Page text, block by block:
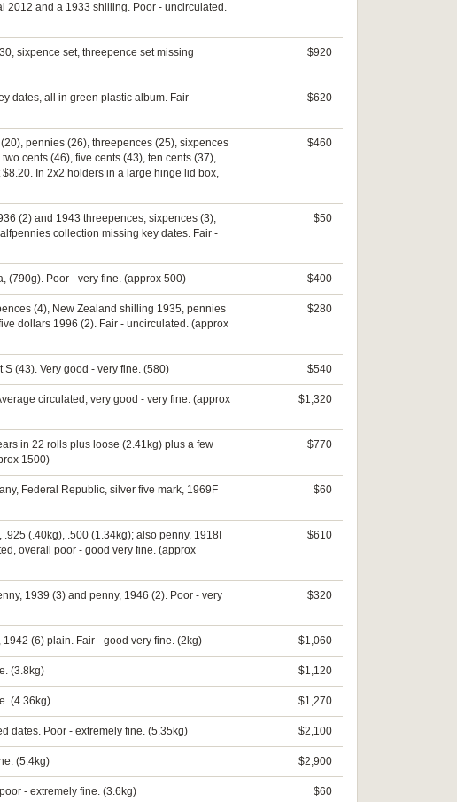
2012 and a 1933 shilling. Poor - uncirculated.
sixpence set, threepence set missing
$920
dates, all in green plastic album. Fair -
$620
pennies (26), threepences (25), sixpences
cents (46), five cents (43), ten cents (37),
In 2x2 holders in a large hinge lid box,
$460
(2) and 1943 threepences; sixpences (3),
collection missing key dates. Fair -
$50
(790g). Poor - very fine. (approx 500) $400
(4), New Zealand shilling 1935, pennies
dollars 1996 (2). Fair - uncirculated. (approx
$280
(43). Very good - very fine. (580) $540
circulated, very good - very fine. (approx
$1,320
in 22 rolls plus loose (2.41kg) plus a few
1500)
$770
Federal Republic, silver five mark, 1969F
$60
(.40kg), .500 (1.34kg); also penny, 1918I
overall poor - good very fine. (approx
$610
1939 (3) and penny, 1946 (2). Poor - very
$320
(6) plain. Fair - good very fine. (2kg) $1,060
(3.8kg) $1,120
(4.36kg) $1,270
dates. Poor - extremely fine. (5.35kg) $2,100
(5.4kg) $2,900
- extremely fine. (3.6kg) $60